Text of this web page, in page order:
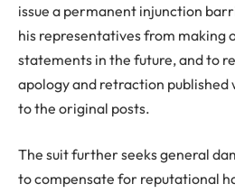
issue a permanent injunction
his representatives from making
statements in the future, and to
apology and retraction
to the original posts.
The suit further seeks general
to compensate for reputational